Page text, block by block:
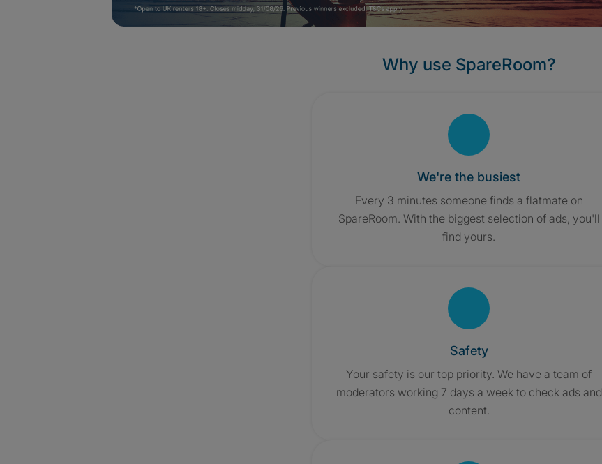
Why use SpareRoom?
We're the busiest
Every 3 minutes someone finds a flatmate on
SpareRoom. With the biggest selection of ads, you'll
find yours.
Safety
Your safety is our top priority. We have a team of
moderators working 7 days a week to check ads and
content.